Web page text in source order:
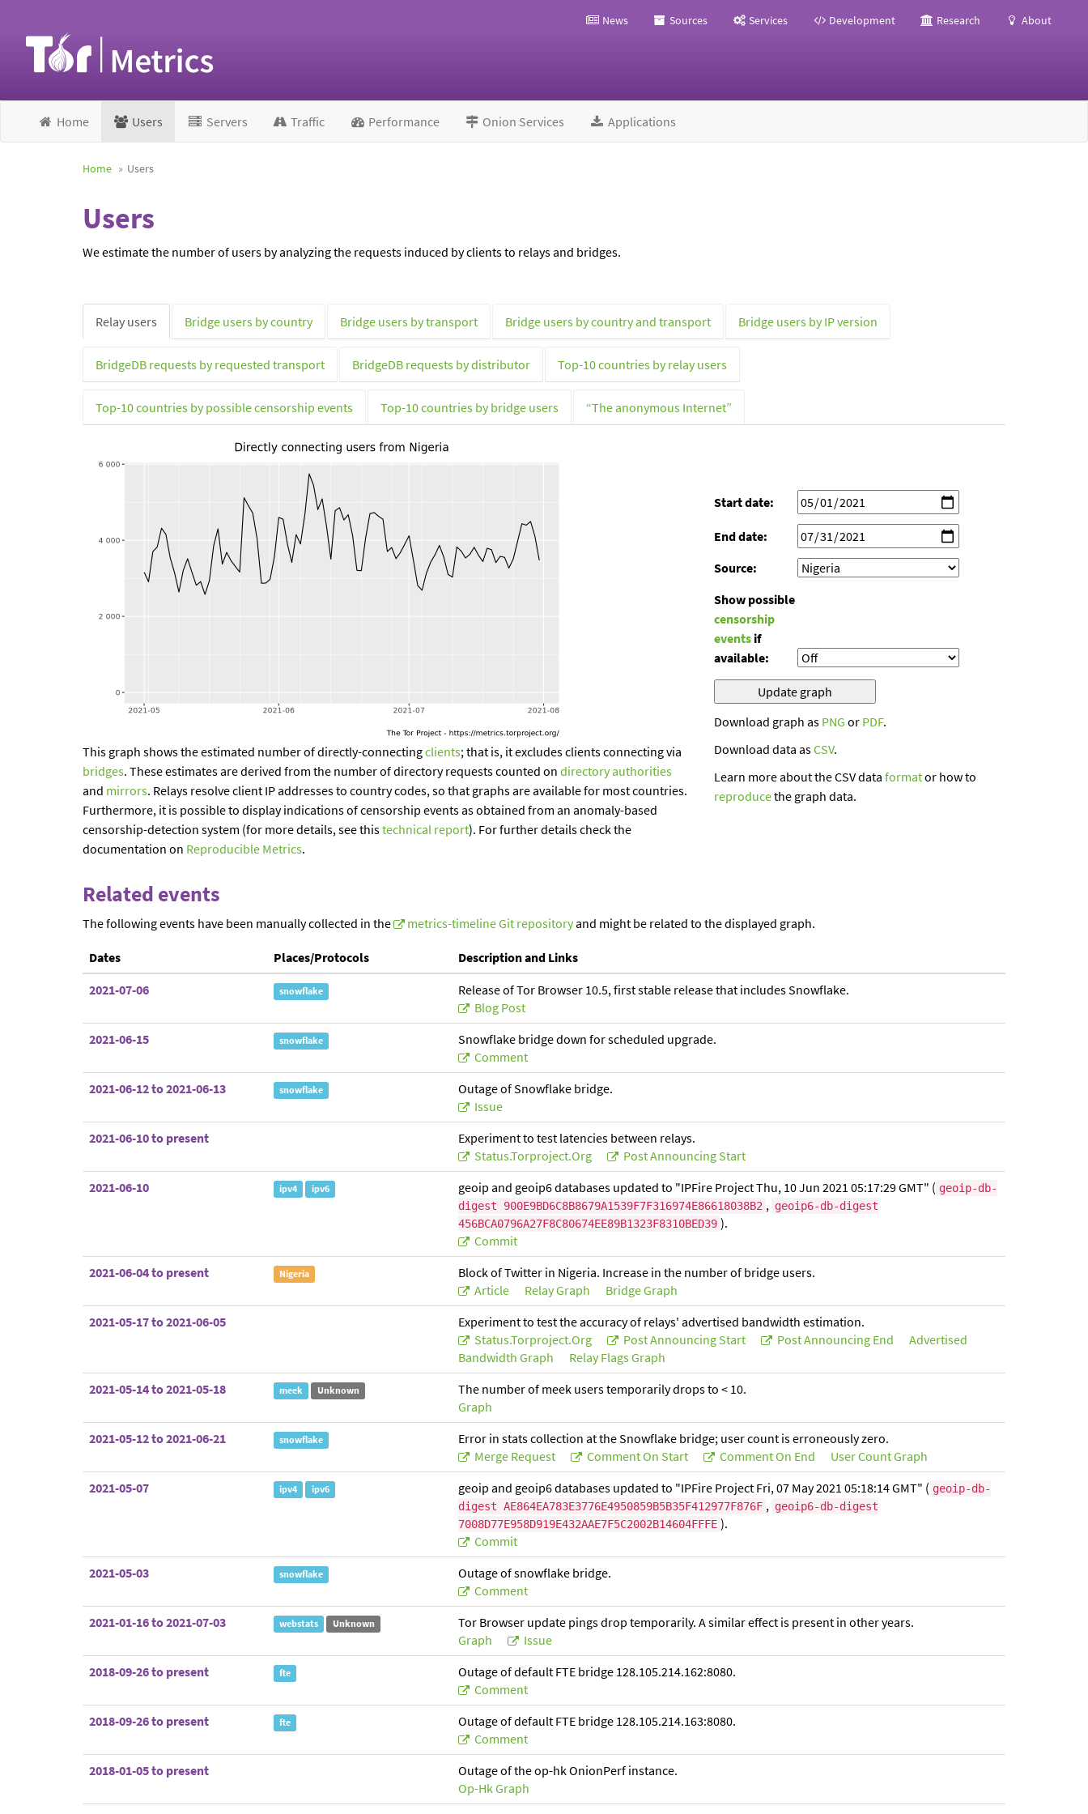
News Sources Services Development Research About
Home Users Servers Traffic Performance Onion Services Applications
Home Users
Users
We estimate the number of users by analyzing the requests induced by clients to relays and bridges.
Relay users Bridge users by country Bridge users by transport Bridge users by country and transport Bridge users by IP version
BridgeDB requests by requested transport BridgeDB requests by distributor Top-10 countries by relay users
Top-10 countries by possible censorship events Top-10 countries by bridge users “The anonymous Internet”
This graph shows the estimated number of directly-connectingclients; that is, it excludes clients connecting via
bridges. These estimates are derived from the number of directory requests counted on directory authorities
and mirrors. Relays resolve client IP addresses to country codes, so that graphs are available for most countries.
Furthermore, it is possible to display indications of censorship events as obtained from an anomaly-based
censorship-detection system (for more details, see thistechnical report). For further details check the
documentation on Reproducible Metrics.
Start date:
End date:
Source:
Show possible
censorship
events if
available:
Download graph as PNG or PDF.
Download data asCSV.
Learn more about the CSV data formator how to
reproducethe graph data.
Related events
The following events have been manually collected in the metrics-timeline Git repositoryand might be related to the displayed graph.
Dates Places/Protocols
Description and Links
2021-07-06
snowflake
Release of Tor Browser 10.5, first stable release that includes Snowflake.
Blog Post
2021-06-15
snowflake
Snowflake bridge down for scheduled upgrade.
Comment
2021-06-12 to 2021-06-13
snowflake
Outage of Snowflake bridge.
Issue
2021-06-10 to present
Experiment to test latencies between relays.
Status.torproject.org
Post Announcing Start
2021-06-10
ipv4 ipv6 geoip and geoip6 databases updated to "IPFire Project Thu, 10 Jun 2021 05:17:29 GMT" ( geoip-db-
digest 900E9BD6C8B8679A1539F7F316974E86618038B2 , geoip6-db-digest
456BCA0796A27F8C80674EE89B1323F8310BED39 ).
Commit
2021-06-04 to present
Nigeria
Block of Twitter in Nigeria. Increase in the number of bridge users.
Article
Relay Graph
Bridge Graph
2021-05-17 to 2021-06-05
Experiment to test the accuracy of relays' advertised bandwidth estimation.
Status.torproject.org
Post Announcing Start Post Announcing End
Advertised
Bandwidth Graph
Relay Flags Graph
2021-05-14 to 2021-05-18
meek Unknown
The number of meek users temporarily drops to < 10.
Graph
2021-05-12 to 2021-06-21
snowflake
Error in stats collection at the Snowflake bridge; user count is erroneously zero.
Merge Request
Comment On Start Comment On End
User Count Graph
2021-05-07
ipv4 ipv6 geoip and geoip6 databases updated to "IPFire Project Fri, 07 May 2021 05:18:14 GMT" ( geoip-db-
digest AE864EA783E3776E4950859B5B35F412977F876F , geoip6-db-digest
7008D77E958D919E432AAE7F5C2002B14604FFFE ).
Commit
2021-05-03
snowflake
Outage of snowflake bridge.
Comment
2021-01-16 to 2021-07-03
webstats Unknown
Tor Browser update pings drop temporarily. A similar effect is present in other years.
Graph
Issue
2018-09-26 to present
fte
Outage of default FTE bridge 128.105.214.162:8080.
Comment
2018-09-26 to present
fte
Outage of default FTE bridge 128.105.214.163:8080.
Comment
2018-01-05 to present
Outage of the op-hk OnionPerf instance.
Op-Hk Graph